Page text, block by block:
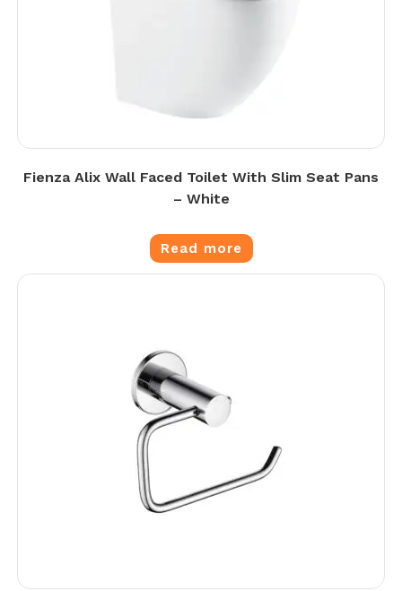
Fienza Alix Wall Faced Toilet With Slim Seat Pans
– White
Read more